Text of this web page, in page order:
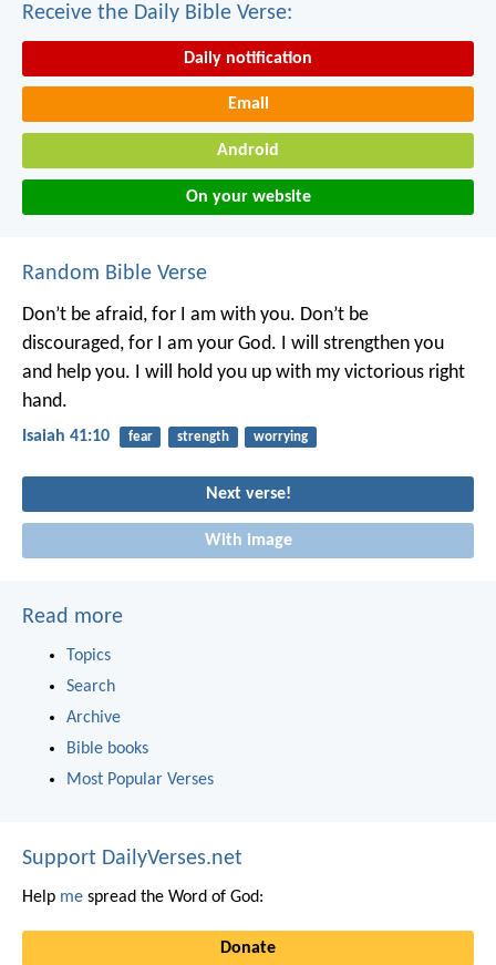
Receive the Daily Bible Verse:
Daily notification
Email
Android
On your website
Random Bible Verse
Don’t be afraid, for I am with you. Don’t be
discouraged, for I am your God. I will strengthen you
and help you. I will hold you up with my victorious right
hand.
Isaiah 41:10 fear strength worrying
Next verse!
With image
Read more
Topics
Search
Archive
Bible books
Most Popular Verses
Support DailyVerses.net
Help me spread the Word of God:
Donate